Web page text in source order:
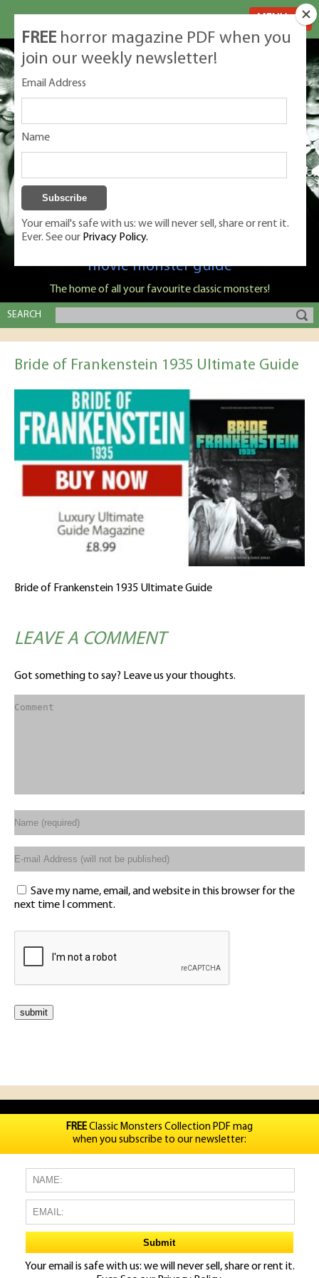
Classic Monsters is Nige Burton's ultimate
movie monster guide
The home of all your favourite classic monsters!
SEARCH
Bride of Frankenstein 1935 Ultimate Guide
Bride of Frankenstein 1935 Ultimate Guide
LEAVE A COMMENT
Got something to say? Leave us your thoughts.
Save my name, email, and website in this browser for the
next time I comment.
FREE horror magazine PDF when you
join our weekly newsletter!
Email Address
Name
Your email's safe with us: we will never sell, share or rent it.
Ever. See our Privacy Policy.
FREEClassic Monsters Collection PDF mag
when you subscribe to our newsletter:
Your email is safe with us: we will never sell, share or rent it.